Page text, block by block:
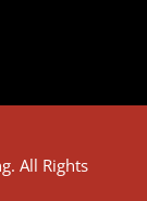
All Rights